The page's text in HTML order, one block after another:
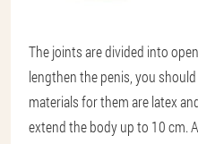
The joints are divided into
lengthen the penis, you
materials for them are latex
extend the body up to 10 cm.